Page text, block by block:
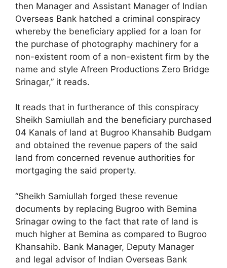
then Manager and Assistant Manager of Indian
Overseas Bank hatched a criminal conspiracy
whereby the beneficiary applied for a loan for
the purchase of photography machinery for a
non-existent room of a non-existent firm by the
name and style Afreen Productions Zero Bridge
Srinagar,” it reads.
It reads that in furtherance of this conspiracy
Sheikh Samiullah and the beneficiary purchased
04 Kanals of land at Bugroo Khansahib Budgam
and obtained the revenue papers of the said
land from concerned revenue authorities for
mortgaging the said property.
“Sheikh Samiullah forged these revenue
documents by replacing Bugroo with Bemina
Srinagar owing to the fact that rate of land is
much higher at Bemina as compared to Bugroo
Khansahib. Bank Manager, Deputy Manager
and legal advisor of Indian Overseas Bank